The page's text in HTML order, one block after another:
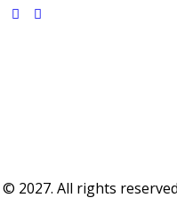
© 2027. All rights